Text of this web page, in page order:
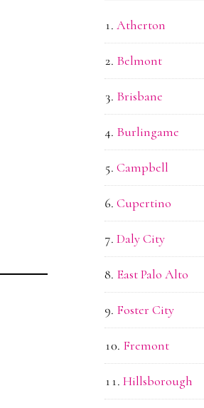
Atherton
Belmont
Brisbane
Burlingame
Campbell
Cupertino
Daly City
East Palo Alto
Foster City
Fremont
Hillsborough